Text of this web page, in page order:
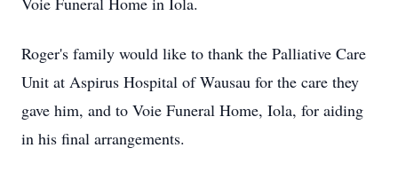
Roger's family would like to thank the Palliative Care
Unit at Aspirus Hospital of Wausau for the care they
gave him, and to Voie Funeral Home, Iola, for aiding
in his final arrangements.